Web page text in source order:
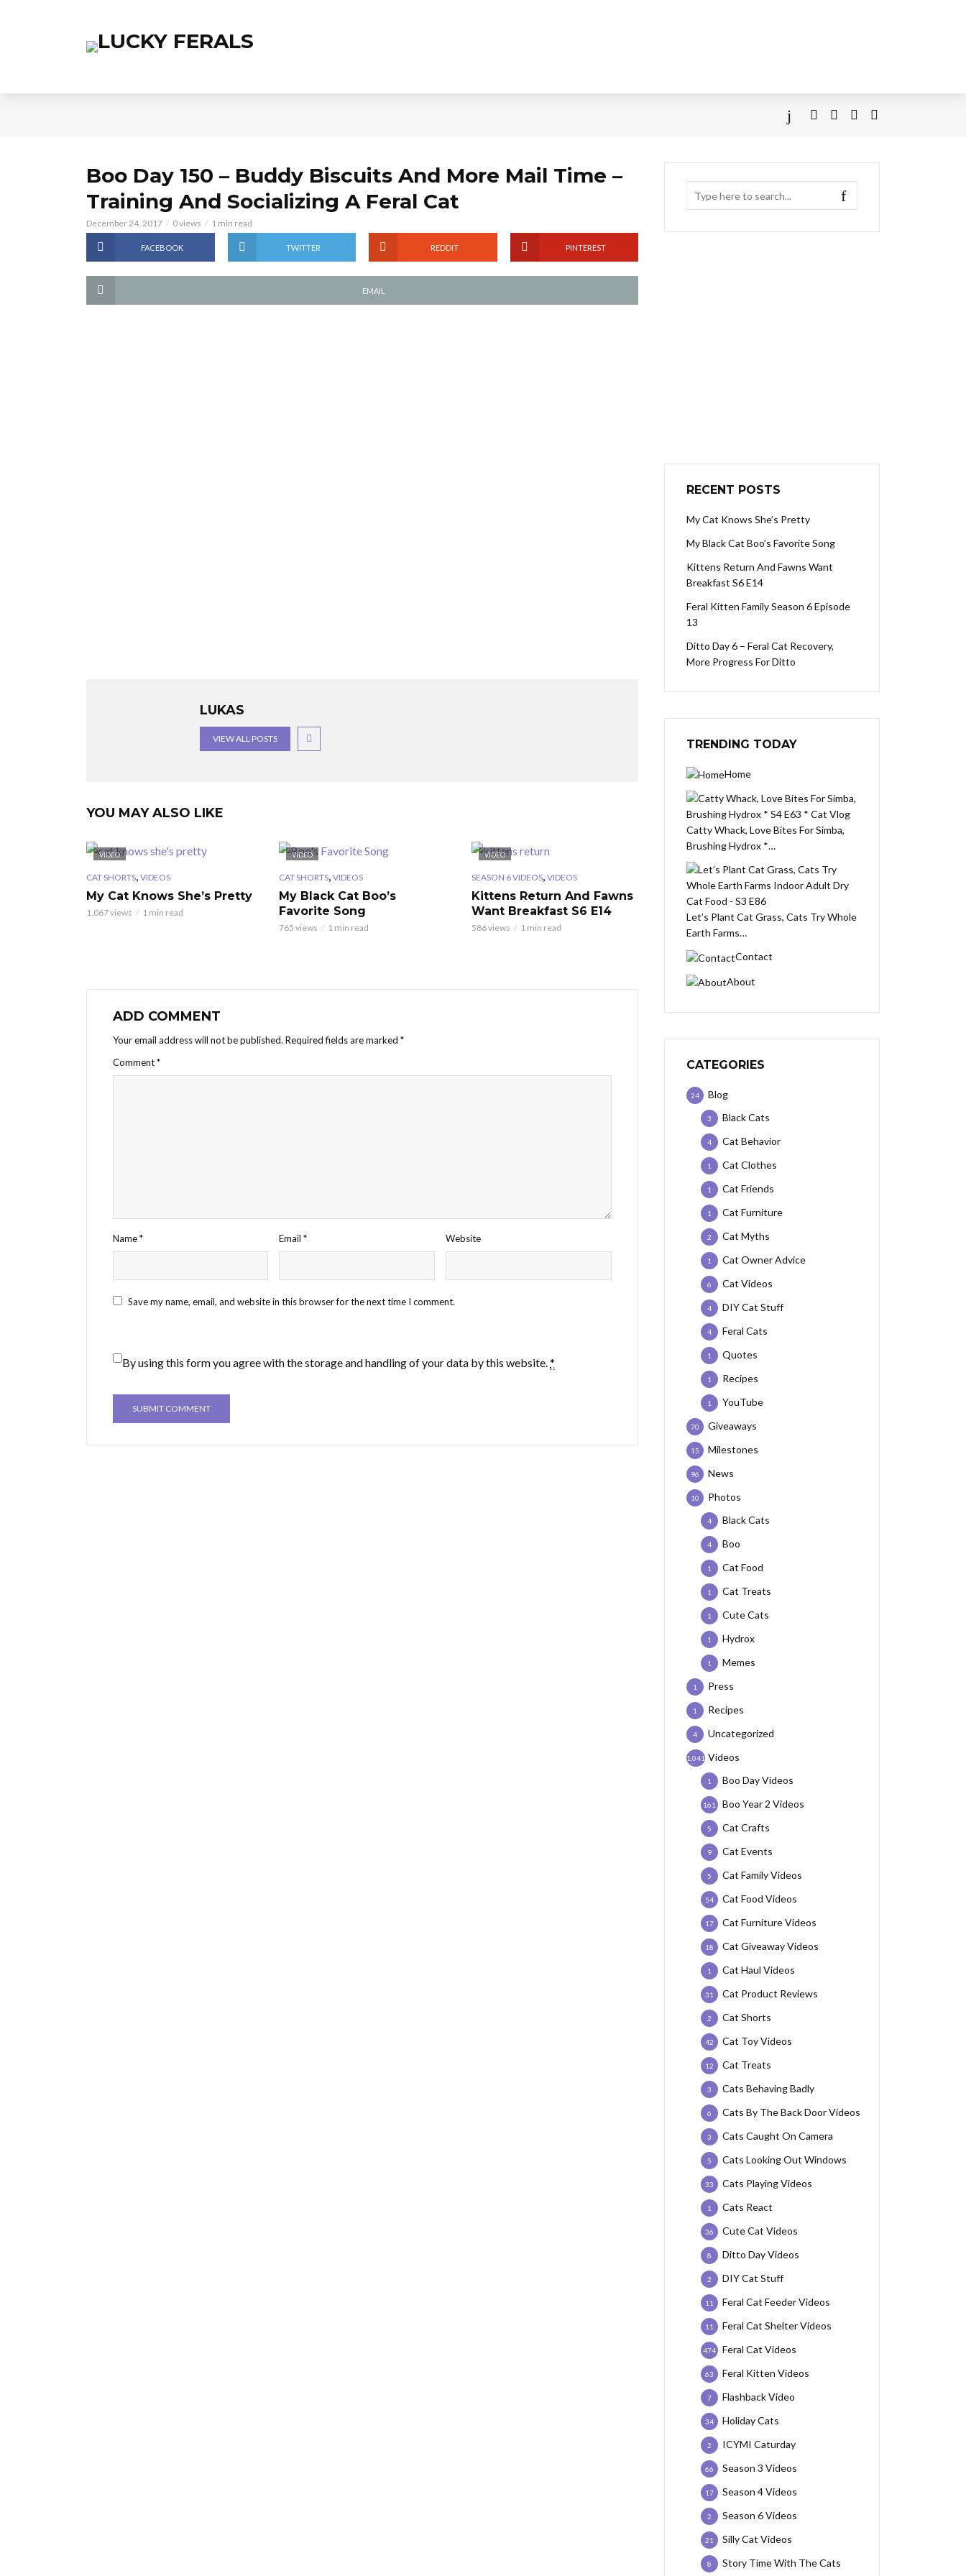
Boo Day 150 – Buddy Biscuits And More Mail Time –
Training And Socializing A Feral Cat
December 24, 2017 0 views 1 min read
FACEBOOK TWITTER REDDIT PINTEREST
EMAIL
LUKAS
VIEW ALL POSTS
YOU MAY ALSO LIKE
VIDEO
CAT SHORTS, VIDEOS
My Cat Knows She’s Pretty
1,067 views 1 min read
VIDEO
CAT SHORTS, VIDEOS
My Black Cat Boo’s
Favorite Song
765 views 1 min read
VIDEO
SEASON 6 VIDEOS, VIDEOS
Kittens Return And Fawns
Want Breakfast S6 E14
586 views 1 min read
ADD COMMENT
Your email address will not be published. Required fields are marked *
Comment*
Name* Email* Website
Save my name, email, and website in this browser for the next time I comment.
By using this form you agree with the storage and handling of your data by this website.*
RECENT POSTS
My Cat Knows She’s Pretty
My Black Cat Boo’s Favorite Song
Kittens Return And Fawns Want
Breakfast S6 E14
Feral Kitten Family Season 6 Episode
13
Ditto Day 6 – Feral Cat Recovery,
More Progress For Ditto
TRENDING TODAY
Home
Catty Whack, Love Bites For Simba,
Brushing Hydrox *…
Let’s Plant Cat Grass, Cats Try Whole
Earth Farms…
Contact
About
CATEGORIES
Blog
24
Black Cats
3
Cat Behavior
4
Cat Clothes
1
Cat Friends
1
Cat Furniture
1
Cat Myths
2
Cat Owner Advice
1
Cat Videos
6
DIY Cat Stuff
4
Feral Cats
4
Quotes
1
Recipes
1
YouTube
1
Giveaways
70
Milestones
15
News
96
Photos
10
Black Cats
4
Boo
4
Cat Food
1
Cat Treats
1
Cute Cats
1
Hydrox
1
Memes
1
Press
1
Recipes
1
Uncategorized
4
Videos
1,041
Boo Day Videos
1
Boo Year 2 Videos
161
Cat Crafts
5
Cat Events
9
Cat Family Videos
5
Cat Food Videos
54
Cat Furniture Videos
17
Cat Giveaway Videos
18
Cat Haul Videos
1
Cat Product Reviews
31
Cat Shorts
2
Cat Toy Videos
42
Cat Treats
12
Cats Behaving Badly
3
Cats By The Back Door Videos
6
Cats Caught On Camera
3
Cats Looking Out Windows
5
Cats Playing Videos
33
Cats React
1
Cute Cat Videos
36
Ditto Day Videos
8
DIY Cat Stuff
2
Feral Cat Feeder Videos
11
Feral Cat Shelter Videos
11
Feral Cat Videos
474
Feral Kitten Videos
63
Flashback Video
7
Holiday Cats
34
ICYMI Caturday
2
Season 3 Videos
66
Season 4 Videos
17
Season 6 Videos
2
Silly Cat Videos
21
Story Time With The Cats
8